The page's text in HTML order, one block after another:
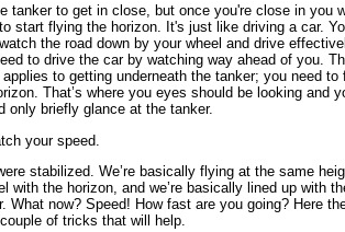
tanker to get in close, but once you're close in you
start flying the horizon. It's just like driving a car.
the road down by your wheel and drive
to drive the car by watching way ahead of you.
applies to getting underneath the tanker; you need to
That’s where you eyes should be looking and
only briefly glance at the tanker.
your speed.
stabilized. We’re basically flying at the same
with the horizon, and we’re basically lined up with
What now? Speed! How fast are you going? Here
of tricks that will help.